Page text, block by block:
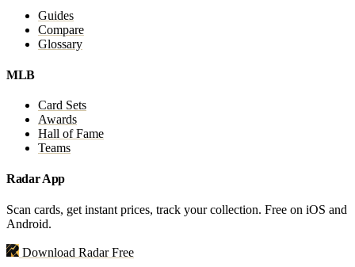
Guides
Compare
Glossary
MLB
Card Sets
Awards
Hall of Fame
Teams
Radar App
Scan cards, get instant prices, track your collection. Free on iOS and
Android.
Download Radar Free